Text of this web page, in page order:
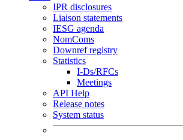
IPR disclosures
Liaison statements
IESG agenda
NomComs
Downref registry
Statistics
I-Ds/RFCs
Meetings
API Help
Release notes
System status